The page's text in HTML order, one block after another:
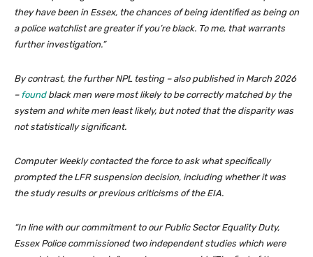
they have been in Essex, the chances of being identified as being on
a police watchlist are greater if you’re black. To me, that warrants
further investigation.”
By contrast, the further NPL testing – also published in March 2026
– foundblack men were most likely to be correctly matched by the
system and white men least likely, but noted that the disparity was
not statistically significant.
Computer Weekly contacted the force to ask what specifically
prompted the LFR suspension decision, including whether it was
the study results or previous criticisms of the EIA.
“In line with our commitment to our Public Sector Equality Duty,
Essex Police commissioned two independent studies which were